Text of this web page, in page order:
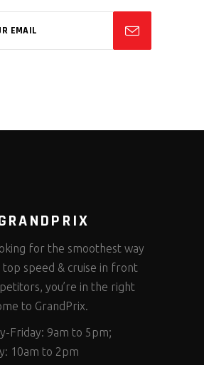
for the smoothest way
speed & cruise in front
you’re in the right
to GrandPrix.
Friday: 9am to 5pm;
10am to 2pm